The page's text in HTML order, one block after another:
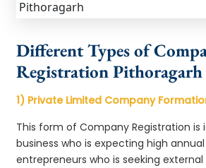
Different Types of
Registration Pithoragarh
1) Private Limited Company
This form of Company Registration is
business who is expecting high
entrepreneurs who is seeking